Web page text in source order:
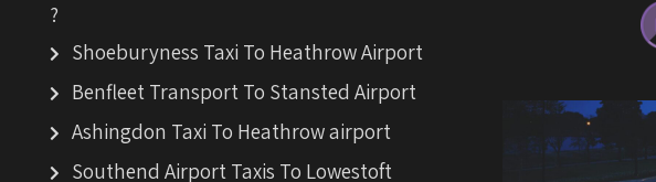
?
Shoeburyness Taxi To Heathrow Airport
Benfleet Transport To Stansted Airport
Ashingdon Taxi To Heathrow airport
Southend Airport Taxis To Lowestoft